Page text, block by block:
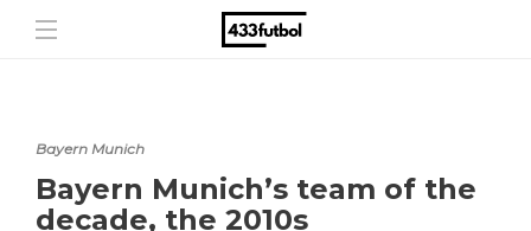
Bayern Munich
Bayern Munich’s team of the
decade, the 2010s